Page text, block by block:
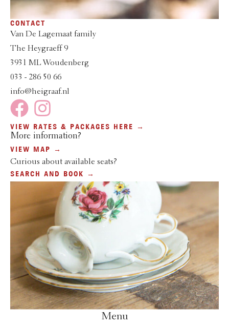
CONTACT
Van De Lagemaat family
The Heygraeff 9
3931 ML Woudenberg
033 - 286 50 66
info@heigraaf.nl
VIEW RATES & PACKAGES HERE →
More information?
VIEW MAP →
Curious about available seats?
SEARCH AND BOOK →
Menu